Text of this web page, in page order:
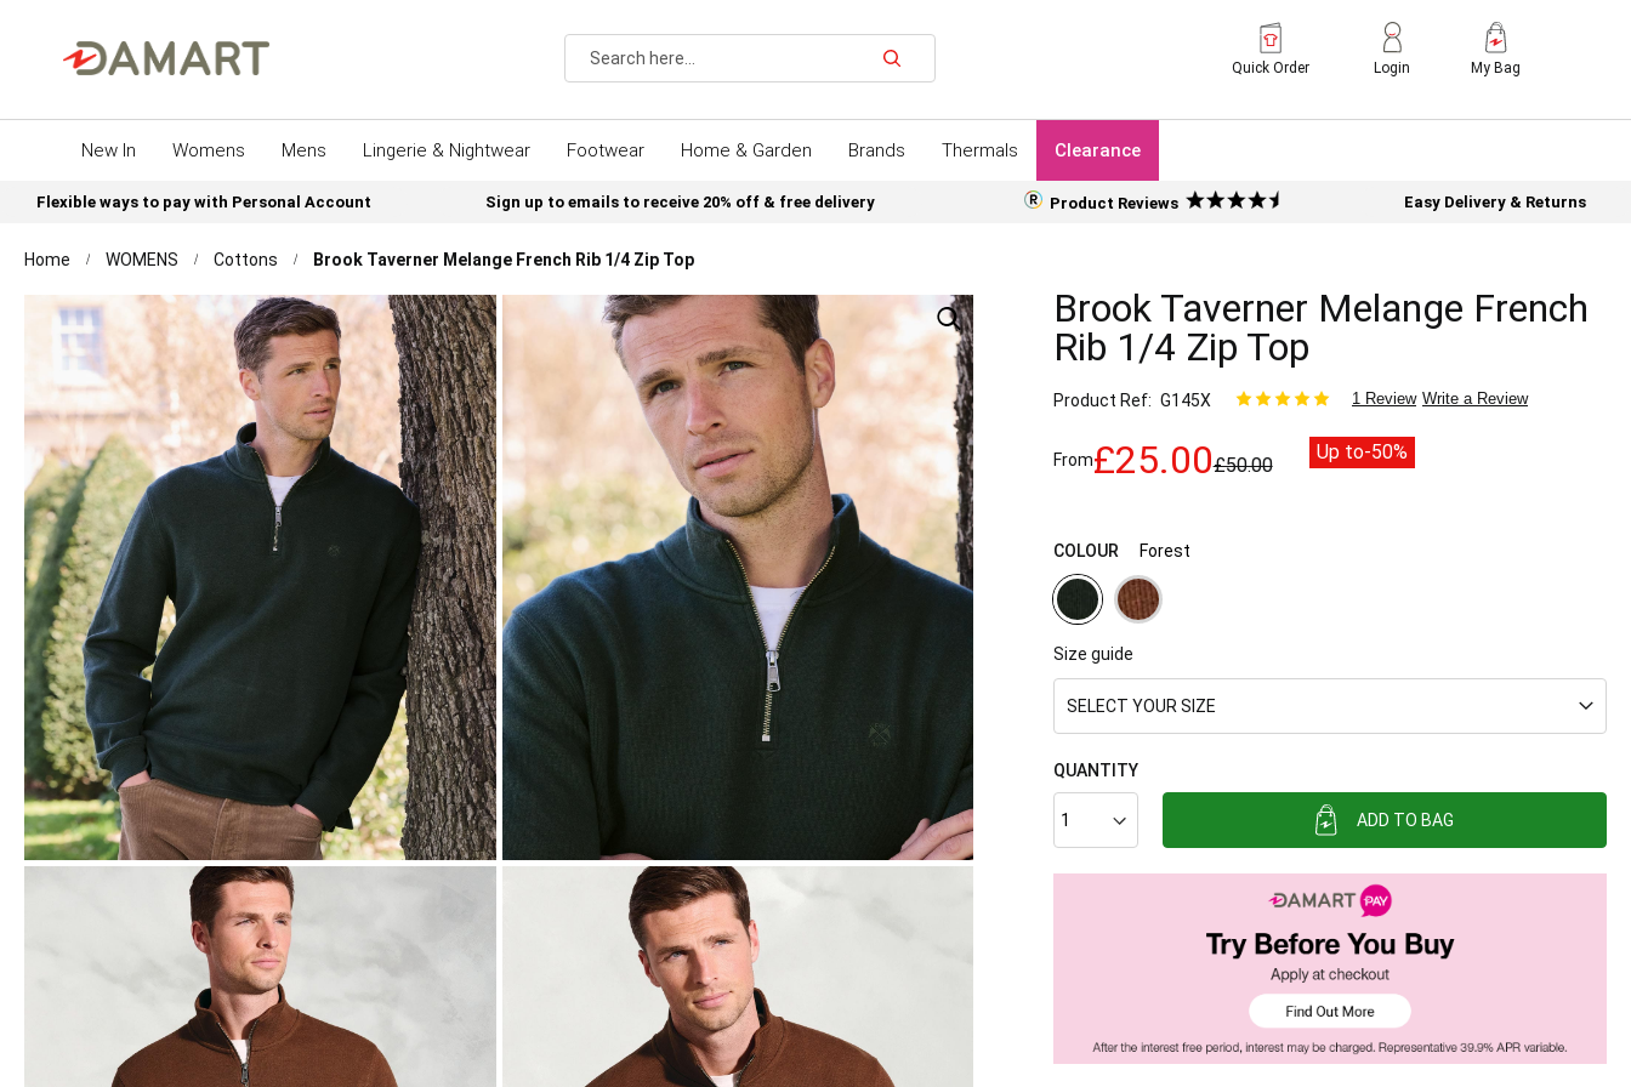
Search
Quick Order Login My Bag
New In Womens Mens Lingerie & Nightwear Footwear Home & Garden Brands Thermals Clearance
Flexible ways to pay with Personal Account Sign up to emails to receive 20% off & free delivery Product Reviews Easy Delivery & Returns
Home WOMENS Cottons Brook Taverner Melange French Rib 1/4 Zip Top
Skip
of
the
images
gallery
Brook Taverner Melange French
Rib 1/4 Zip Top
Product Ref G145X 1 Review Write a Review
From£25.00£50.00
Up to-50%
COLOUR Forest
Size guide
SELECT YOUR SIZE
QUANTITY
ADD TO BAG